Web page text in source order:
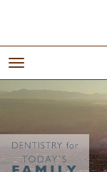
TOGGLE